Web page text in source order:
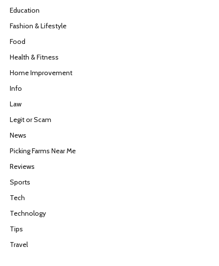
Education
Fashion & Lifestyle
Food
Health & Fitness
Home Improvement
Info
Law
Legit or Scam
News
Picking Farms Near Me
Reviews
Sports
Tech
Technology
Tips
Travel